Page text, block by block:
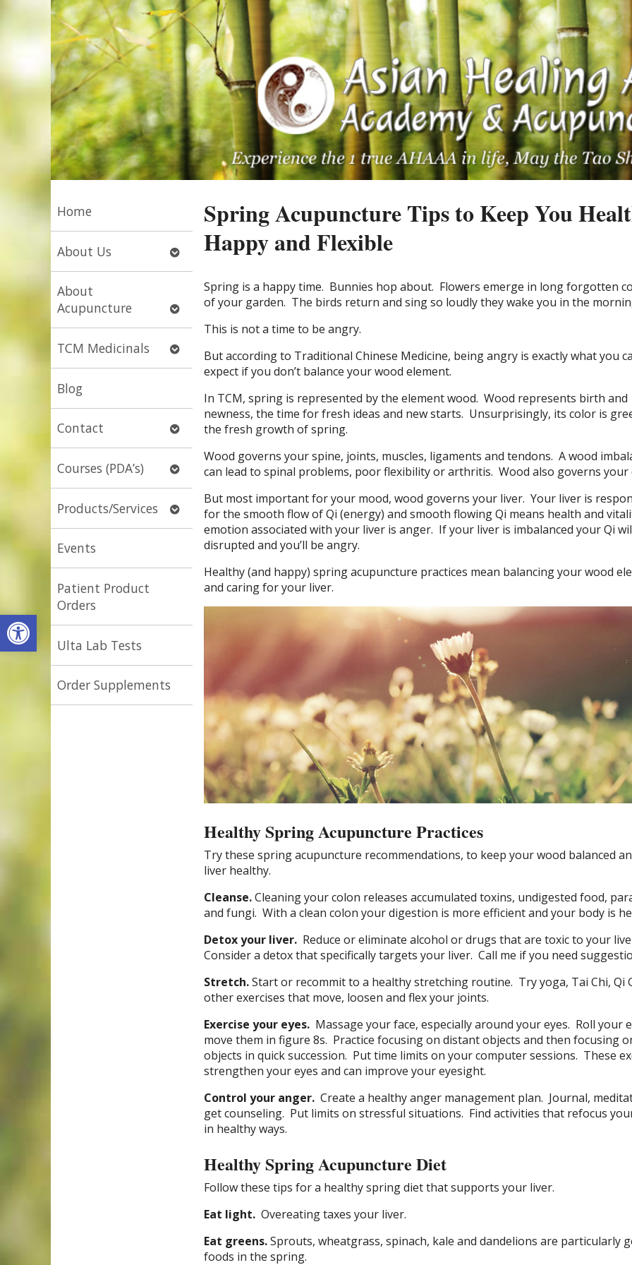
Open toolbar
Home
About Us
Open
submenu
About
Acupuncture
Open
submenu
TCM Medicinals
Open
submenu
Blog
Contact
Open
submenu
Courses (PDA’s)
Open
submenu
Products/Services
Open
submenu
Events
Patient Product
Orders
Ulta Lab Tests
Order Supplements
Spring Acupuncture Tips to Keep You
Happy and Flexible
Spring is a happy time. Bunnies hop about. Flowers emerge in long forgotten
of your garden. The birds return and sing so loudly they wake you in the
This is not a time to be angry.
But according to Traditional Chinese Medicine, being angry is exactly what you
expect if you don’t balance your wood element.
In TCM, spring is represented by the element wood. Wood represents birth and
newness, the time for fresh ideas and new starts. Unsurprisingly, its color is
the fresh growth of spring.
Wood governs your spine, joints, muscles, ligaments and tendons. A wood
can lead to spinal problems, poor flexibility or arthritis. Wood also governs your
But most important for your mood, wood governs your liver. Your liver is
for the smooth flow of Qi (energy) and smooth flowing Qi means health and
emotion associated with your liver is anger. If your liver is imbalanced your Qi
disrupted and you’ll be angry.
Healthy (and happy) spring acupuncture practices mean balancing your wood
and caring for your liver.
Healthy Spring Acupuncture Practices
Try these spring acupuncture recommendations, to keep your wood balanced
liver healthy.
Cleanse.Cleaning your colon releases accumulated toxins, undigested food,
and fungi. With a clean colon your digestion is more efficient and your body is
Detox your liver. Reduce or eliminate alcohol or drugs that are toxic to your
Consider a detox that specifically targets your liver. Call me if you need
Stretch.Start or recommit to a healthy stretching routine. Try yoga, Tai Chi, Qi
other exercises that move, loosen and flex your joints.
Exercise your eyes. Massage your face, especially around your eyes. Roll your
move them in figure 8s. Practice focusing on distantobjects and then focusing
objects in quick succession. Puttime limits on your computer sessions. These
strengthen your eyes and can improve your eyesight.
Control your anger. Create a healthy anger management plan. Journal,
get counseling. Put limits on stressful situations. Find activities that refocus
in healthy ways.
Healthy Spring Acupuncture Diet
Follow these tips for a healthy spring diet that supports your liver.
Eat light. Overeating taxes your liver.
Eat greens.Sprouts, wheatgrass, spinach, kale and dandelions are particularly
foods in the spring.